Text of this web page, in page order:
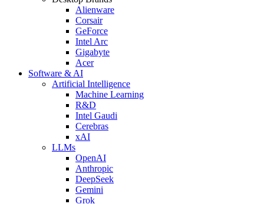
Alienware
Corsair
GeForce
Intel Arc
Gigabyte
Acer
Software & AI
Artificial Intelligence
Machine Learning
R&D
Intel Gaudi
Cerebras
xAI
LLMs
OpenAI
Anthropic
DeepSeek
Gemini
Grok